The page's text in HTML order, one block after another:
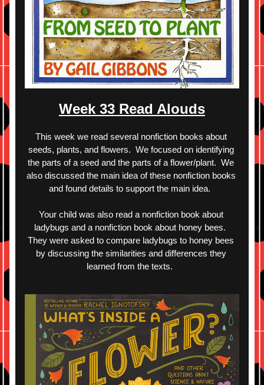
Week 33 Read Alouds
This week we read several nonfiction books about
seeds, plants, and flowers.  We focused on identifying
the parts of a seed and the parts of a flower/plant.  We
also discussed the main idea of these nonfiction books
and found details to support the main idea.
Your child was also read a nonfiction book about
ladybugs and a nonfiction book about honey bees.
They were asked to compare ladybugs to honey bees
by discussing the similarities and differences they
learned from the texts.